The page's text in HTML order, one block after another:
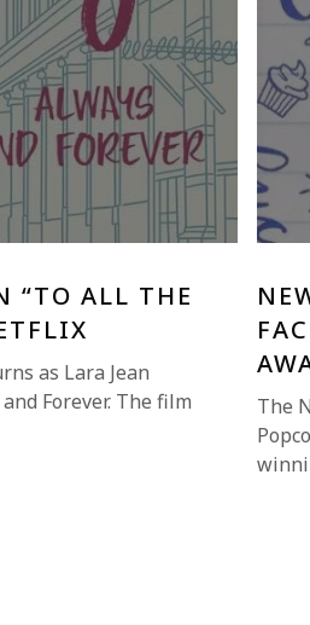
“TO ALL THE
as Lara Jean
Forever. The film
The